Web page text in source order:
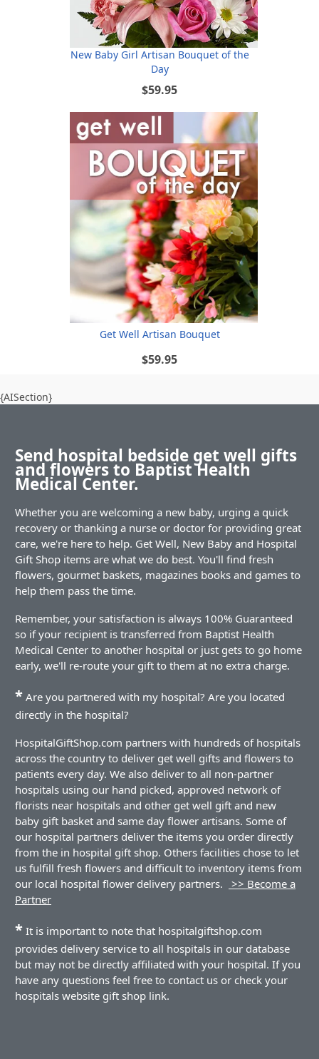
New Baby Girl Artisan Bouquet of the
Day
$59.95
Get Well Artisan Bouquet
$59.95
{AISection}
Send hospital bedside get well gifts
and flowers to Baptist Health
Medical Center.
Whether you are welcoming a new baby, urging a quick
recovery or thanking a nurse or doctor for providing great
care, we're here to help. Get Well, New Baby and Hospital
Gift Shop items are what we do best. You'll find fresh
flowers, gourmet baskets, magazines books and games to
help them pass the time.
Remember, your satisfaction is always 100% Guaranteed
so if your recipient is transferred from Baptist Health
Medical Center to another hospital or just gets to go home
early, we'll re-route your gift to them at no extra charge.
* Are you partnered with my hospital? Are you located
directly in the hospital?
HospitalGiftShop.com partners with hundreds of hospitals
across the country to deliver get well gifts and flowers to
patients every day. We also deliver to all non-partner
hospitals using our hand picked, approved network of
florists near hospitals and other get well gift and new
baby gift basket and same day flower artisans. Some of
our hospital partners deliver the items you order directly
from the in hospital gift shop. Others facilities chose to let
us fulfill fresh flowers and difficult to inventory items from
our local hospital flower delivery partners.
>> Become a
Partner
* It is important to note that hospitalgiftshop.com
provides delivery service to all hospitals in our database
but may not be directly affiliated with your hospital. If you
have any questions feel free to contact us or check your
hospitals website gift shop link.